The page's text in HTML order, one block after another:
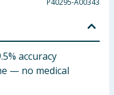
P40295-A00343
accuracy
— no medical